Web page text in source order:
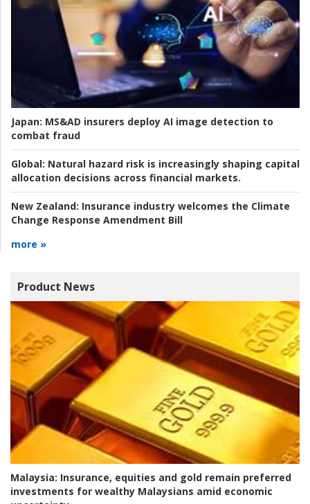
Japan: MS&AD insurers deploy AI image detection to
combat fraud
Global: Natural hazard risk is increasingly shaping capital
allocation decisions across financial markets.
New Zealand: Insurance industry welcomes the Climate
Change Response Amendment Bill
more »
Product News
Malaysia: Insurance, equities and gold remain preferred
investments for wealthy Malaysians amid economic